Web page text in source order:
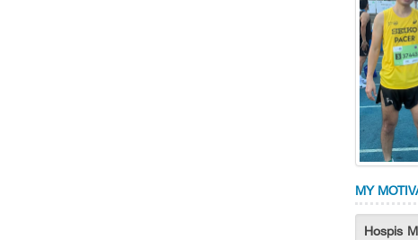
MY
Hospis